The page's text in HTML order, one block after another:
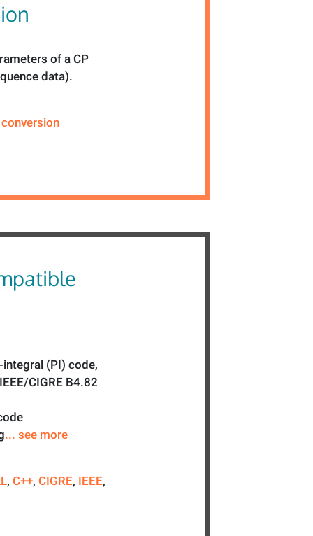
of a CP
data).
conversion
(PI) code,
CIGRE B4.82
... see more
, C++, CIGRE, IEEE,